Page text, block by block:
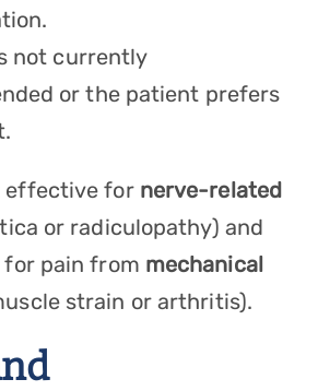
not currently
or the patient prefers
effective for nerve-related
or radiculopathy) and
pain from mechanical
strain or arthritis).